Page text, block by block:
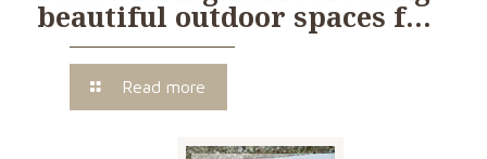
beautiful outdoor spaces f…
Read more